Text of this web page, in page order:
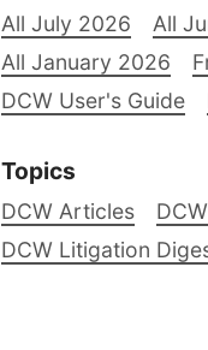
All July 2026 All
All January 2026
DCW User's Guide
Topics
DCW Articles
DCW Litigation